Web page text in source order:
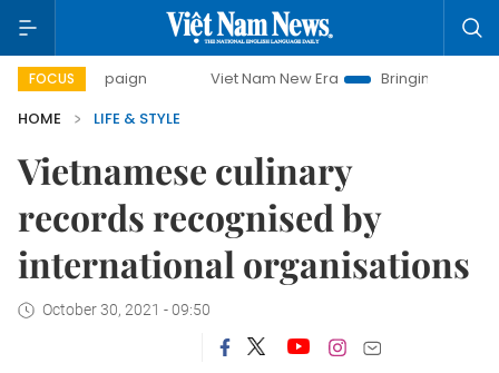
FOCUS Viet Nam New Era
Bringing Resolutions to Life
HOME
LIFE & STYLE
Vietnamese culinary
records recognised by
international organisations
October 30, 2021 - 09:50